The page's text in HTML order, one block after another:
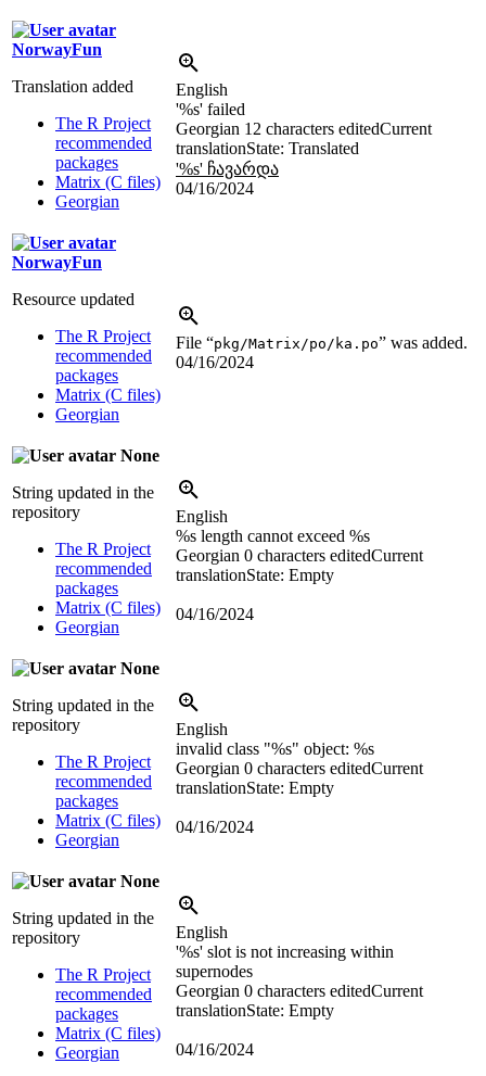
NorwayFun
Translation added
The R Project
recommended
packages
Matrix (C files)
Georgian
English
'%s' failed
Georgian 12 characters editedCurrent
translationState: Translated
'%s' ჩავარდა
04/16/2024
NorwayFun
Resource updated
The R Project
recommended
packages
Matrix (C files)
Georgian
File “pkg/Matrix/po/ka.po” was added.
04/16/2024
None
String updated in the
repository
The R Project
recommended
packages
Matrix (C files)
Georgian
English
%s length cannot exceed %s
Georgian 0 characters editedCurrent
translationState: Empty
04/16/2024
None
String updated in the
repository
The R Project
recommended
packages
Matrix (C files)
Georgian
English
invalid class "%s" object: %s
Georgian 0 characters editedCurrent
translationState: Empty
04/16/2024
None
String updated in the
repository
The R Project
recommended
packages
Matrix (C files)
Georgian
English
'%s' slot is not increasing within
supernodes
Georgian 0 characters editedCurrent
translationState: Empty
04/16/2024